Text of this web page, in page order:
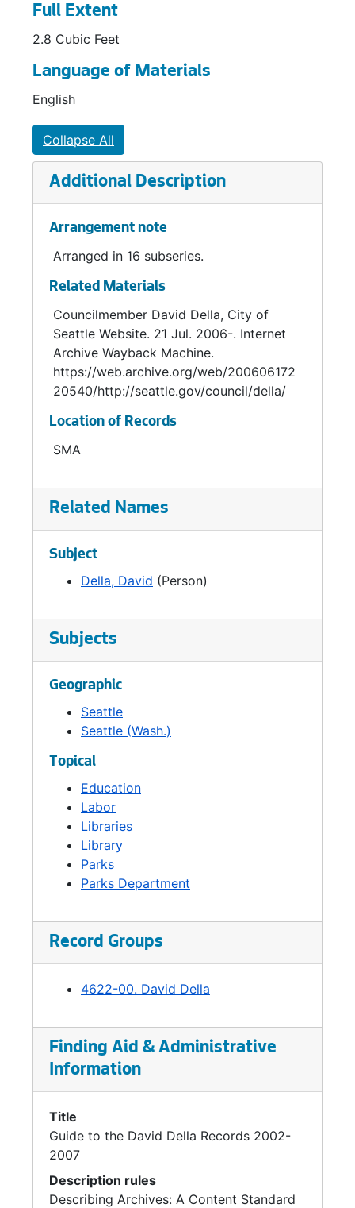
Full Extent
2.8 Cubic Feet
Language of Materials
English
Collapse All
Additional Description
Arrangement note
Arranged in 16 subseries.
Related Materials
Councilmember David Della, City of
Seattle Website. 21 Jul. 2006-. Internet
Archive Wayback Machine.
https://web.archive.org/web/200606172
20540/http://seattle.gov/council/della/
Location of Records
SMA
Related Names
Subject
Della, David (Person)
Subjects
Geographic
Seattle
Seattle (Wash.)
Topical
Education
Labor
Libraries
Library
Parks
Parks Department
Record Groups
4622-00. David Della
Finding Aid & Administrative
Information
Title
Guide to the David Della Records 2002-
2007
Description rules
Describing Archives: A Content Standard